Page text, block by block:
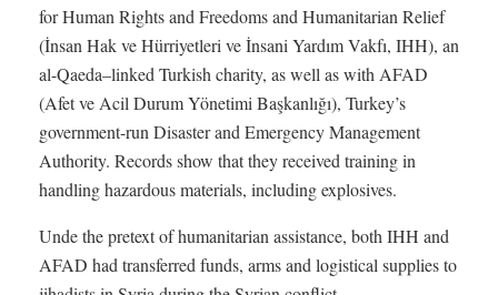
for Human Rights and Freedoms and Humanitarian Relief
(İnsan Hak ve Hürriyetleri ve İnsani Yardım Vakfı, IHH), an
al-Qaeda–linked Turkish charity, as well as with AFAD
(Afet ve Acil Durum Yönetimi Başkanlığı), Turkey’s
government-run Disaster and Emergency Management
Authority. Records show that they received training in
handling hazardous materials, including explosives.
Unde the pretext of humanitarian assistance, both IHH and
AFAD had transferred funds, arms and logistical supplies to